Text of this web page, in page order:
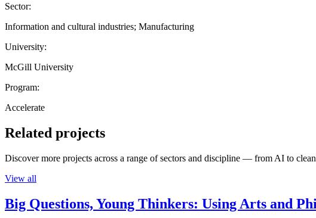
Sector:
Information and cultural industries; Manufacturing
University:
McGill University
Program:
Accelerate
Related projects
Discover more projects across a range of sectors and discipline — from AI to
View all
Big Questions, Young Thinkers: Using Arts and